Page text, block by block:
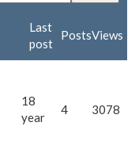
Last
post
PostsViews
18
year
4 3078